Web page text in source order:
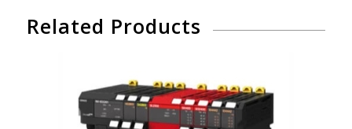
Related Products